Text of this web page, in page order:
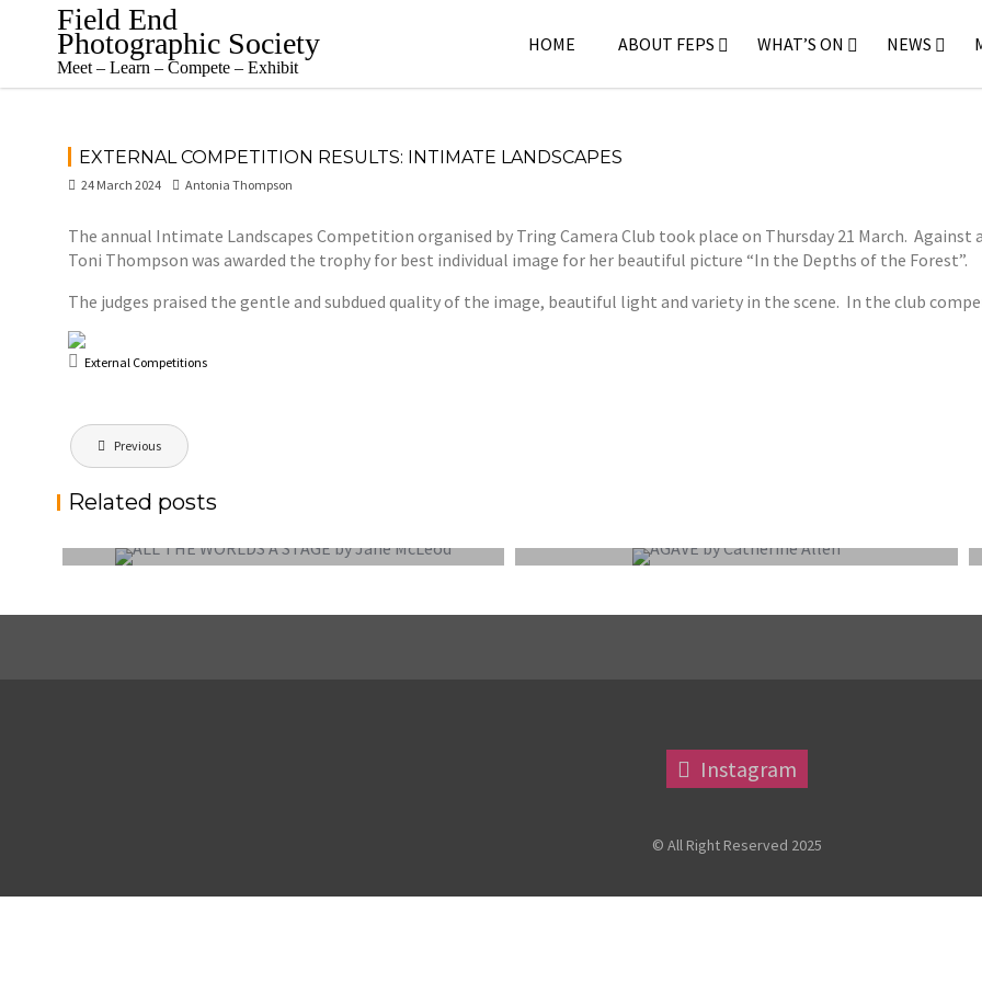
content
Field End
Photographic Society
Meet – Learn – Compete – Exhibit
HOME ABOUT FEPS WHAT’S ON NEWS
EXTERNAL COMPETITION RESULTS: INTIMATE LANDSCAPES
24 March 2024 Antonia Thompson
The annual Intimate Landscapes Competition organised by Tring Camera Club took place on Thursday 21 March.
Toni Thompson was awarded the trophy for best individual image for her beautiful picture “In the Depths of the Forest”.
The judges praised the gentle and subdued quality of the image, beautiful light and variety in the scene. In the club
External Competitions
Post
navigation
Previous
Related posts
EXTERNAL COMPETITION REPORT
Instagram
© All Right Reserved 2025